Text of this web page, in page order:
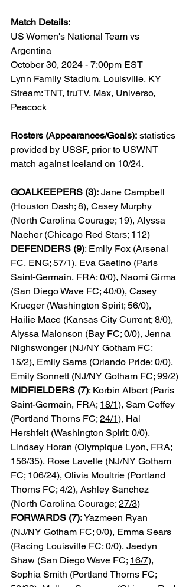
Match Details:
US Women's National Team vs
Argentina
October 30, 2024 - 7:00pm EST
Lynn Family Stadium, Louisville, KY
Stream: TNT, truTV, Max, Universo,
Peacock
Rosters (Appearances/Goals): statistics
provided by USSF, prior to USWNT
match against Iceland on 10/24.
GOALKEEPERS (3): Jane Campbell
(Houston Dash; 8), Casey Murphy
(North Carolina Courage; 19), Alyssa
Naeher (Chicago Red Stars; 112)
DEFENDERS (9): Emily Fox (Arsenal
FC, ENG; 57/1), Eva Gaetino (Paris
Saint-Germain, FRA; 0/0), Naomi Girma
(San Diego Wave FC; 40/0), Casey
Krueger (Washington Spirit; 56/0),
Hailie Mace (Kansas City Current; 8/0),
Alyssa Malonson (Bay FC; 0/0), Jenna
Nighswonger (NJ/NY Gotham FC;
15/2), Emily Sams (Orlando Pride; 0/0),
Emily Sonnett (NJ/NY Gotham FC; 99/2)
MIDFIELDERS (7): Korbin Albert (Paris
Saint-Germain, FRA; 18/1), Sam Coffey
(Portland Thorns FC; 24/1), Hal
Hershfelt (Washington Spirit; 0/0),
Lindsey Horan (Olympique Lyon, FRA;
156/35), Rose Lavelle (NJ/NY Gotham
FC; 106/24), Olivia Moultrie (Portland
Thorns FC; 4/2), Ashley Sanchez
(North Carolina Courage; 27/3)
FORWARDS (7): Yazmeen Ryan
(NJ/NY Gotham FC; 0/0), Emma Sears
(Racing Louisville FC; 0/0), Jaedyn
Shaw (San Diego Wave FC; 16/7),
Sophia Smith (Portland Thorns FC;